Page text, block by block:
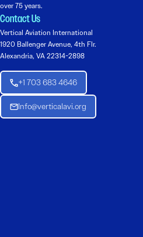
over 75 years.
Contact Us
Vertical Aviation International
1920 Ballenger Avenue, 4th Flr.
Alexandria, VA 22314-2898
+1 703 683 4646
Info@verticalavi.org